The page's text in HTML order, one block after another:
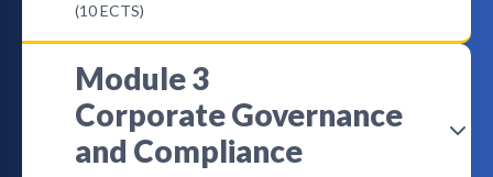
(10 ECTS)
Module 3
Corporate Governance
and Compliance